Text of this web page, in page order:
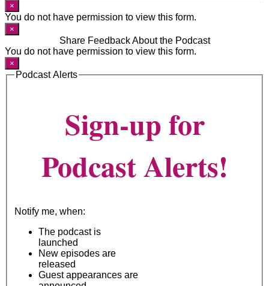
×
You do not have permission to view this form.
×
Share Feedback About the Podcast
You do not have permission to view this form.
×
Podcast Alerts
Sign-up for
Podcast Alerts!
Notify me, when:
The podcast is
launched
New episodes are
released
Guest appearances are